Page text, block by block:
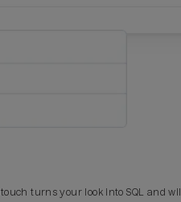
turns your look into SQL and